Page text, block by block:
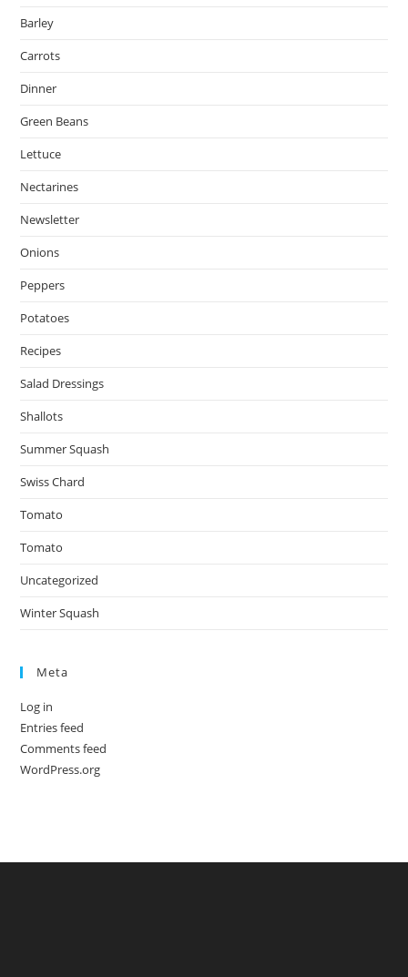
Barley
Carrots
Dinner
Green Beans
Lettuce
Nectarines
Newsletter
Onions
Peppers
Potatoes
Recipes
Salad Dressings
Shallots
Summer Squash
Swiss Chard
Tomato
Tomato
Uncategorized
Winter Squash
Meta
Log in
Entries feed
Comments feed
WordPress.org